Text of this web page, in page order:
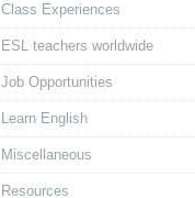
Class Experiences
ESL teachers worldwide
Job Opportunities
Learn English
Miscellaneous
Resources